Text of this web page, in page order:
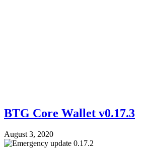
BTG Core Wallet v0.17.3
August 3, 2020